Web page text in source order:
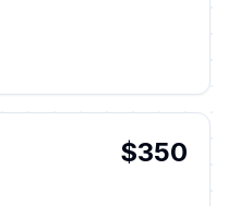
$350